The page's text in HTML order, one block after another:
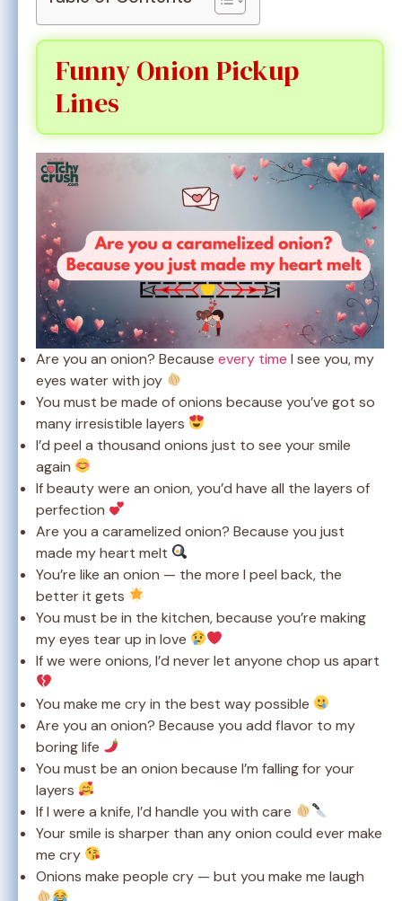
Funny Onion Pickup
Lines
Are you an onion? Because every time I see you, my
eyes water with joy
You must be made of onions because you’ve got so
many irresistible layers
I’d peel a thousand onions just to see your smile
again
If beauty were an onion, you’d have all the layers of
perfection
Are you a caramelized onion? Because you just
made my heart melt
You’re like an onion — the more I peel back, the
better it gets
You must be in the kitchen, because you’re making
my eyes tear up in love
If we were onions, I’d never let anyone chop us apart
You make me cry in the best way possible
Are you an onion? Because you add flavor to my
boring life
You must be an onion because I’m falling for your
layers
If I were a knife, I’d handle you with care
Your smile is sharper than any onion could ever make
me cry
Onions make people cry — but you make me laugh